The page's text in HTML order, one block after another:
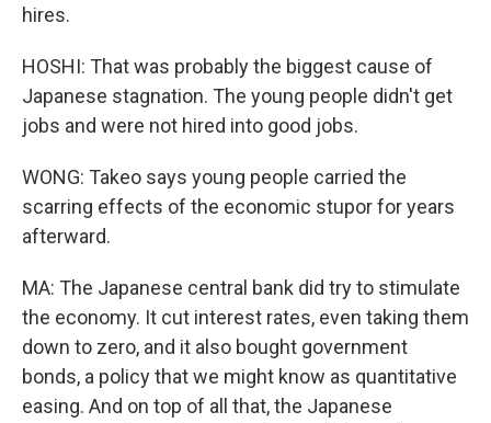
hires.
HOSHI: That was probably the biggest cause of
Japanese stagnation. The young people didn't get
jobs and were not hired into good jobs.
WONG: Takeo says young people carried the
scarring effects of the economic stupor for years
afterward.
MA: The Japanese central bank did try to stimulate
the economy. It cut interest rates, even taking them
down to zero, and it also bought government
bonds, a policy that we might know as quantitative
easing. And on top of all that, the Japanese